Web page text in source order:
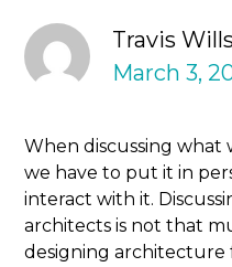
Travis
March 3,
When discussing what
we have to put it in
interact with it.
architects is not that
designing architecture